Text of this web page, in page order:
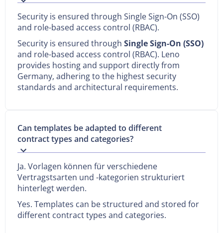
Security is ensured through Single Sign-On (SSO)
and role-based access control (RBAC).
Security is ensured through Single Sign-On (SSO)
and role-based access control (RBAC). Leno
provides hosting and support directly from
Germany, adhering to the highest security
standards and architectural requirements.
Can templates be adapted to different
contract types and categories?
Ja. Vorlagen können für verschiedene
Vertragstsarten und -kategorien strukturiert
hinterlegt werden.
Yes. Templates can be structured and stored for
different contract types and categories.